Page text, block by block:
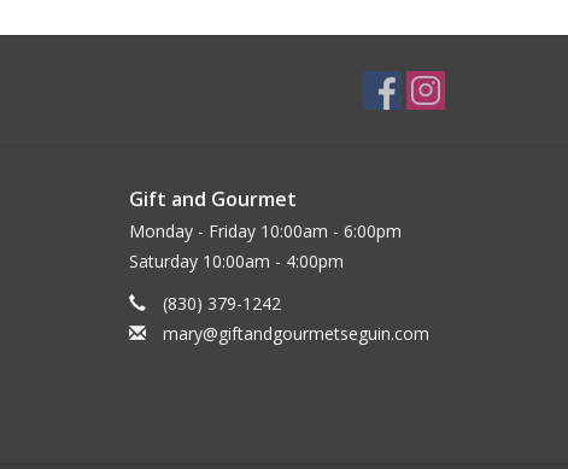
Gift and Gourmet
Monday - Friday 10:00am - 6:00pm
Saturday 10:00am - 4:00pm
(830) 379-1242
mary@giftandgourmetseguin.com